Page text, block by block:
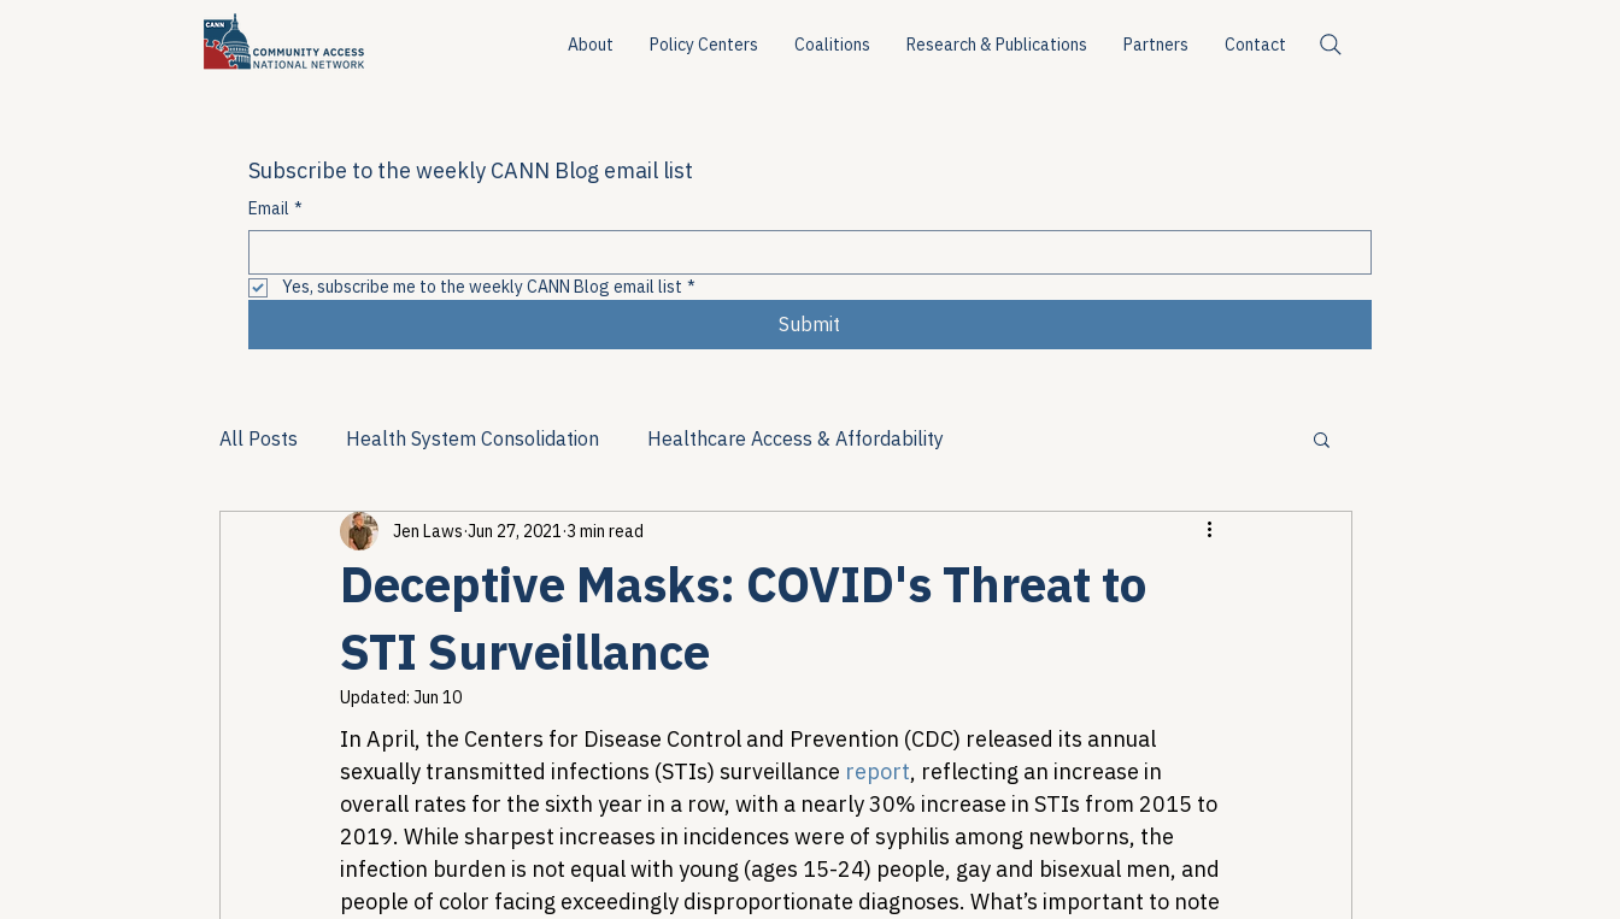
About Policy Centers Coalitions Research & Publications Partners Contact
Subscribe to the weekly CANN Blog email list
Email *
Yes, subscribe me to the weekly CANN Blog email list *
Submit
All Posts Health System Consolidation Healthcare Access & Affordability
Substance Use & Harm Reduction Viral Hepatitis Policy
Healthcare AI & Technology Legislative Tracking
PBM Reform & Drug Pricing Policy Analysis HIV/AIDS Policy Health Equity & Community Care
Drug Advisory Boards (PDABs) HIV/HCV Co-infection Watch A Patient's Guide to 340B
Deceptive Masks: COVID's Threat to
STI Surveillance
Jen Laws Jun 27, 2021 3 min read
Updated: Jun 10
In April, the Centers for Disease Control and Prevention (CDC) released its annual
sexually transmitted infections (STIs) surveillance report, reflecting an increase in
overall rates for the sixth year in a row, with a nearly 30% increase in STIs from 2015 to
2019. While sharpest increases in incidences were of syphilis among newborns, the
infection burden is not equal with young (ages 15-24) people, gay and bisexual men, and
people of color facing exceedingly disproportionate diagnoses. What’s important to note